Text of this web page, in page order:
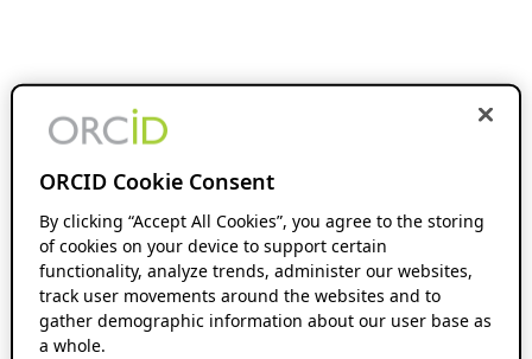
ORCID Cookie Consent
By clicking “Accept All Cookies”, you agree to the storing
of cookies on your device to support certain
functionality, analyze trends, administer our websites,
track user movements around the websites and to
gather demographic information about our user base as
a whole.